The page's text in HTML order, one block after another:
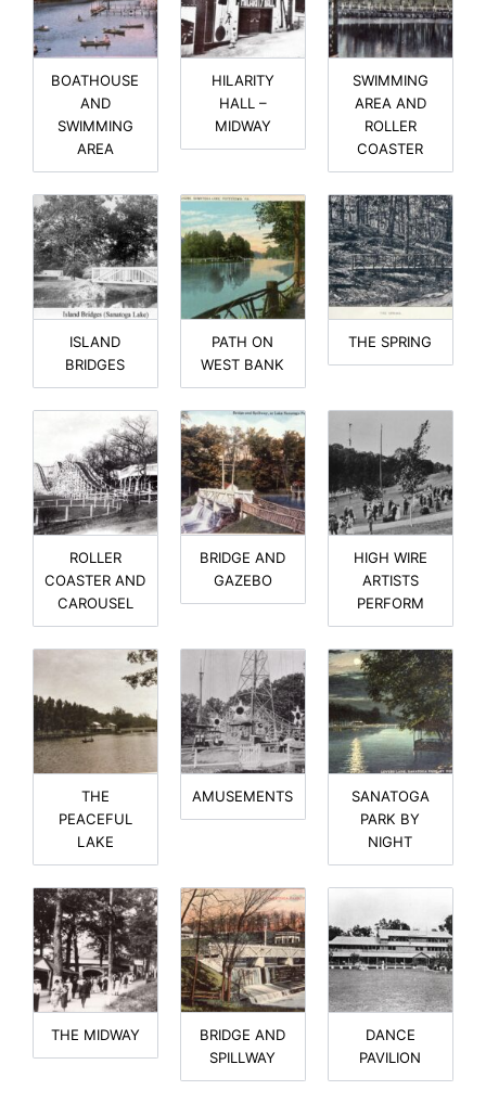
BOATHOUSE
AND
SWIMMING
AREA
HILARITY
HALL –
MIDWAY
SWIMMING
AREA AND
ROLLER
COASTER
ISLAND
BRIDGES
PATH ON
WEST BANK
THE SPRING
ROLLER
COASTER AND
CAROUSEL
BRIDGE AND
GAZEBO
HIGH WIRE
ARTISTS
PERFORM
THE
PEACEFUL
LAKE
AMUSEMENTS
SANATOGA
PARK BY
NIGHT
THE MIDWAY
BRIDGE AND
SPILLWAY
DANCE
PAVILION